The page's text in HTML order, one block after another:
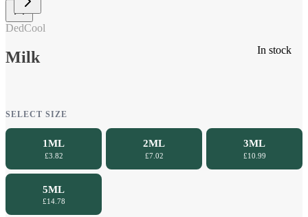
In stock
DedCool
Milk
SELECT SIZE
1ML
£3.82
2ML
£7.02
3ML
£10.99
5ML
£14.78